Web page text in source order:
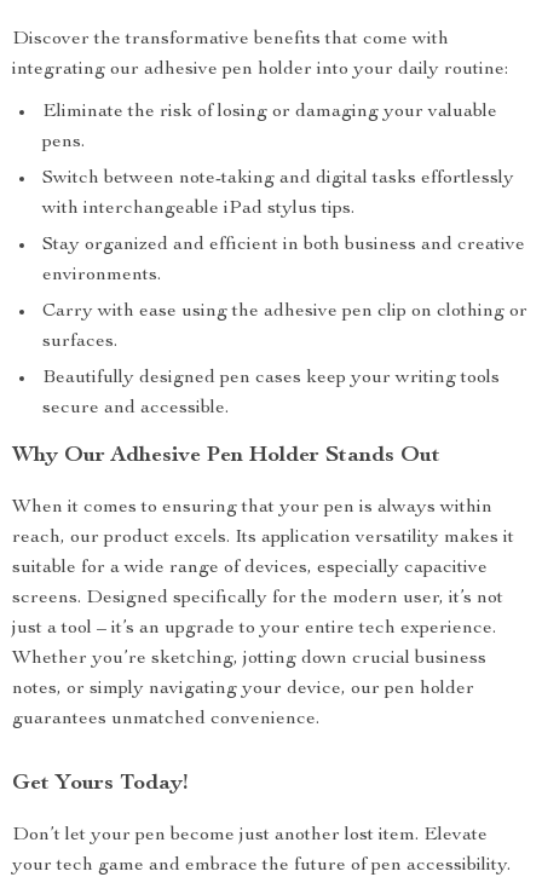
Discover the transformative benefits that come with
integrating our adhesive pen holder into your daily routine:
Eliminate the risk of losing or damaging your valuable
pens.
Switch between note-taking and digital tasks effortlessly
with interchangeable iPad stylus tips.
Stay organized and efficient in both business and creative
environments.
Carry with ease using the adhesive pen clip on clothing or
surfaces.
Beautifully designed pen cases keep your writing tools
secure and accessible.
Why Our Adhesive Pen Holder Stands Out
When it comes to ensuring that your pen is always within
reach, our product excels. Its application versatility makes it
suitable for a wide range of devices, especially capacitive
screens. Designed specifically for the modern user, it’s not
just a tool – it’s an upgrade to your entire tech experience.
Whether you’re sketching, jotting down crucial business
notes, or simply navigating your device, our pen holder
guarantees unmatched convenience.
Get Yours Today!
Don’t let your pen become just another lost item. Elevate
your tech game and embrace the future of pen accessibility.